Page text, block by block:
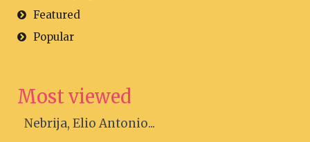
Featured
Popular
Most viewed
Nebrija, Elio Antonio...